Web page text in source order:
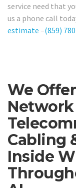
service need that
us a phone call
estimate –(859)
We
Cabling
Inside